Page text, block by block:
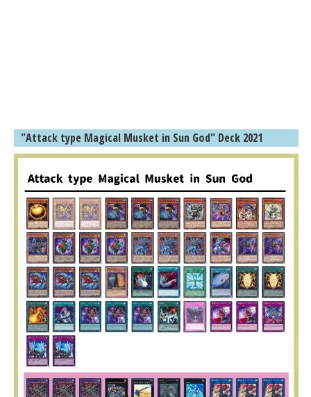
"Attack type Magical Musket in Sun God" Deck 2021